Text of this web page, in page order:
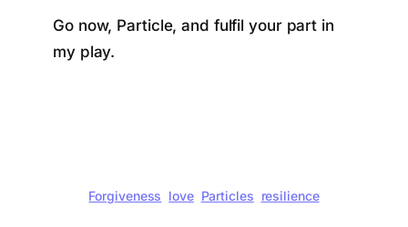
Go now, Particle, and fulfil your part in
my play.
Forgiveness love Particles resilience